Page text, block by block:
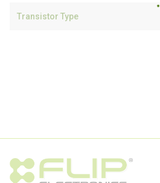
Transistor Type